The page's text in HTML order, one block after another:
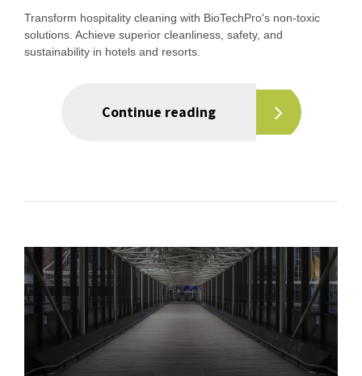
Transform hospitality cleaning with BioTechPro's non-toxic
solutions. Achieve superior cleanliness, safety, and
sustainability in hotels and resorts.
Continue reading